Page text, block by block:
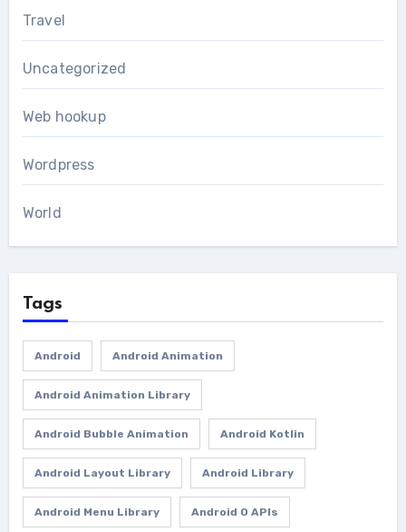
Travel
Uncategorized
Web hookup
Wordpress
World
Tags
Android Android Animation
Android Animation Library
Android Bubble Animation Android Kotlin
Android Layout Library Android Library
Android Menu Library Android O APIs